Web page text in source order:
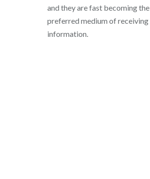
and they are fast becoming the
preferred medium of receiving
information.